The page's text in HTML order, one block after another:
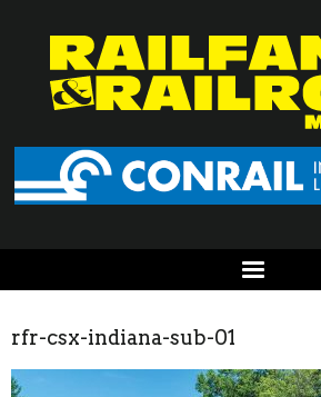
rfr-csx-indiana-sub-01